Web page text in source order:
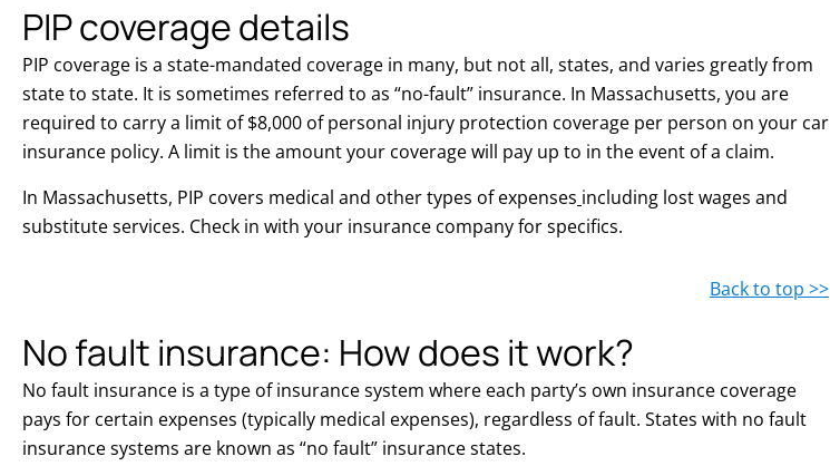
PIP coverage details
PIP coverage is a state-mandated coverage in many, but not all, states, and varies greatly from
state to state. It is sometimes referred to as “no-fault” insurance. In Massachusetts, you are
required to carry a limit of $8,000 of personal injury protection coverage per person on your car
insurance policy. A limit is the amount your coverage will pay up to in the event of a claim.
In Massachusetts, PIP covers medical and other types of expenses including lost wages and
substitute services. Check in with your insurance company for specifics.
Back to top >>
No fault insurance: How does it work?
No fault insurance is a type of insurance system where each party’s own insurance coverage
pays for certain expenses (typically medical expenses), regardless of fault. States with no fault
insurance systems are known as “no fault” insurance states.